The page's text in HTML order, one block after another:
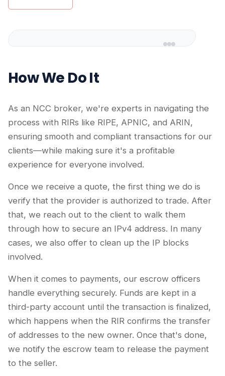
How We Do It
As an NCC broker, we're experts in navigating the
process with RIRs like RIPE, APNIC, and ARIN,
ensuring smooth and compliant transactions for our
clients—while making sure it's a profitable
experience for everyone involved.
Once we receive a quote, the first thing we do is
verify that the provider is authorized to trade. After
that, we reach out to the client to walk them
through how to secure an IPv4 address. In many
cases, we also offer to clean up the IP blocks
involved.
When it comes to payments, our escrow officers
handle everything securely. Funds are kept in a
third-party account until the transaction is finalized,
which happens when the RIR confirms the transfer
of addresses to the new owner. Once that's done,
we notify the escrow team to release the payment
to the seller.